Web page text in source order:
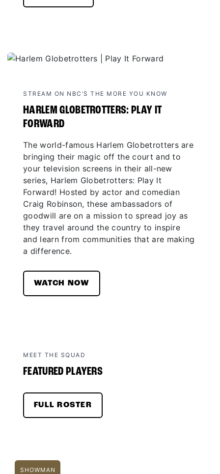
STREAM ON NBC’S THE MORE YOU KNOW
HARLEM GLOBETROTTERS: PLAY IT
FORWARD
The world-famous Harlem Globetrotters are
bringing their magic off the court and to
your television screens in their all-new
series, Harlem Globetrotters: Play It
Forward! Hosted by actor and comedian
Craig Robinson, these ambassadors of
goodwill are on a mission to spread joy as
they travel around the country to inspire
and learn from communities that are making
a difference.
WATCH NOW
MEET THE SQUAD
FEATURED PLAYERS
FULL ROSTER
SHOWMAN